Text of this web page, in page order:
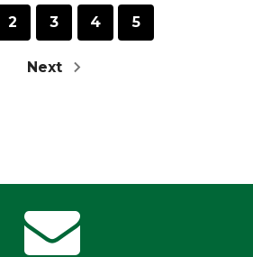
2 3 4 5
Next